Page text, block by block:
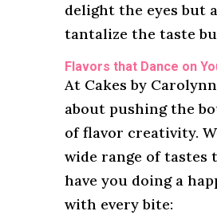
delight the eyes but
tantalize the taste
Flavors that Dance on
At Cakes by
about pushing the
of flavor creativity.
wide range of tastes
have you doing a
with every bite: